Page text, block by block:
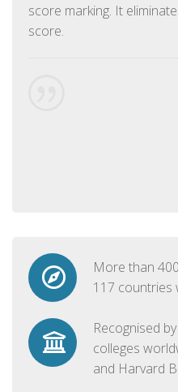
score marking. It
score.
More than
117 countries
Recognised
colleges
and Harvard